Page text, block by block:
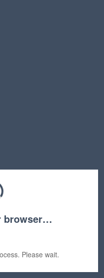
browser…
Please wait.